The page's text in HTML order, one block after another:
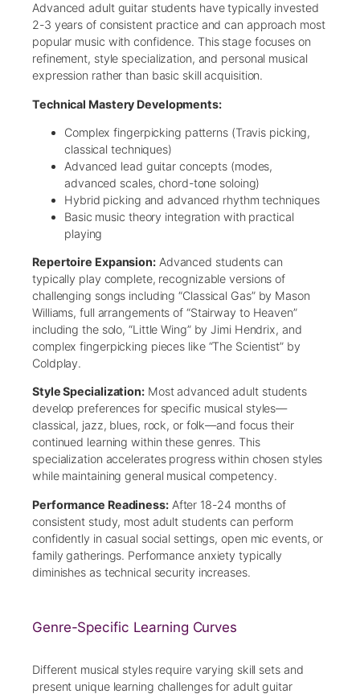
Advanced adult guitar students have typically invested
2-3 years of consistent practice and can approach most
popular music with confidence. This stage focuses on
refinement, style specialization, and personal musical
expression rather than basic skill acquisition.
Technical Mastery Developments:
Complex fingerpicking patterns (Travis picking,
classical techniques)
Advanced lead guitar concepts (modes,
advanced scales, chord-tone soloing)
Hybrid picking and advanced rhythm techniques
Basic music theory integration with practical
playing
Repertoire Expansion:Advanced students can
typically play complete, recognizable versions of
challenging songs including “Classical Gas” by Mason
Williams, full arrangements of “Stairway to Heaven”
including the solo, “Little Wing” by Jimi Hendrix, and
complex fingerpicking pieces like “The Scientist” by
Coldplay.
Style Specialization:Most advanced adult students
develop preferences for specific musical styles—
classical, jazz, blues, rock, or folk—and focus their
continued learning within these genres. This
specialization accelerates progress within chosen styles
while maintaining general musical competency.
Performance Readiness:After 18-24 months of
consistent study, most adult students can perform
confidently in casual social settings, open mic events, or
family gatherings. Performance anxiety typically
diminishes as technical security increases.
Genre-Specific Learning Curves
Different musical styles require varying skill sets and
present unique learning challenges for adult guitar